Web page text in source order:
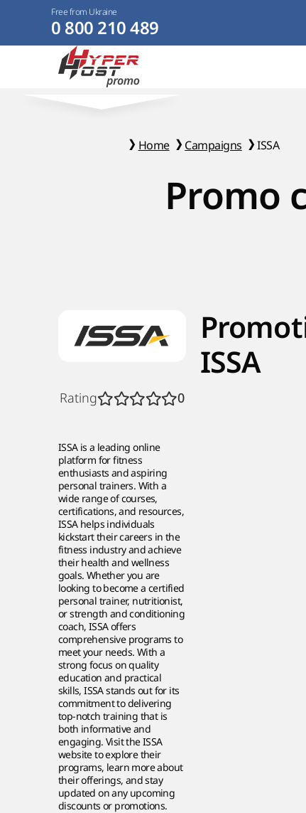
Free from Ukraine
0 800 210 489
Home Campaigns ISSA
Promo
Rating 0
ISSA is a leading online
platform for fitness
enthusiasts and aspiring
personal trainers. With a
wide range of courses,
certifications, and resources,
ISSA helps individuals
kickstart their careers in the
fitness industry and achieve
their health and wellness
goals. Whether you are
looking to become a certified
personal trainer, nutritionist,
or strength and conditioning
coach, ISSA offers
comprehensive programs to
meet your needs. With a
strong focus on quality
education and practical
skills, ISSA stands out for its
commitment to delivering
top-notch training that is
both informative and
engaging. Visit the ISSA
website to explore their
programs, learn more about
their offerings, and stay
updated on any upcoming
discounts or promotions.
ISSA